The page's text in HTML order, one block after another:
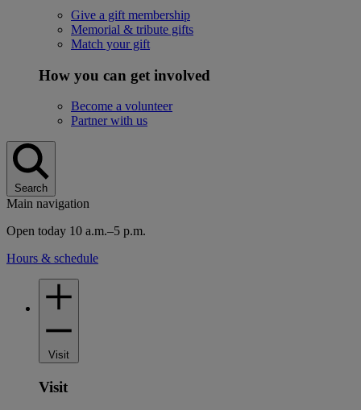
Give a gift membership
Memorial & tribute gifts
Match your gift
How you can get involved
Become a volunteer
Partner with us
Search
Main navigation
Open today 10 a.m.–5 p.m.
Hours & schedule
Visit
Visit